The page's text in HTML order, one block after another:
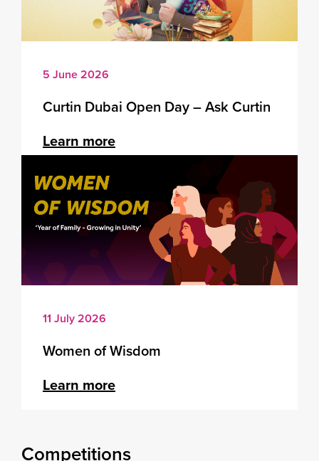
5 June 2026
Curtin Dubai Open Day – Ask Curtin
Learn more
11 July 2026
Women of Wisdom
Learn more
Competitions